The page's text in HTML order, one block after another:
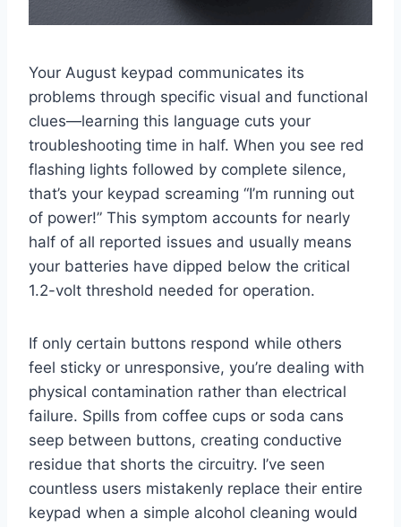
Your August keypad communicates its
problems through specific visual and functional
clues—learning this language cuts your
troubleshooting time in half. When you see red
flashing lights followed by complete silence,
that’s your keypad screaming “I’m running out
of power!” This symptom accounts for nearly
half of all reported issues and usually means
your batteries have dipped below the critical
1.2-volt threshold needed for operation.
If only certain buttons respond while others
feel sticky or unresponsive, you’re dealing with
physical contamination rather than electrical
failure. Spills from coffee cups or soda cans
seep between buttons, creating conductive
residue that shorts the circuitry. I’ve seen
countless users mistakenly replace their entire
keypad when a simple alcohol cleaning would